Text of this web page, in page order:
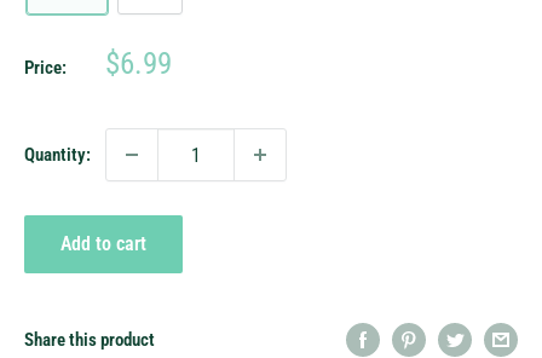
Price:
Sale
$6.99
Quantity:
Add to cart
Share this product